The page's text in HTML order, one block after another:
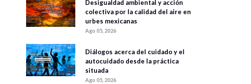
Desigualdad ambiental y acción
colectiva por la calidad del aire en
urbes mexicanas
Ago 05, 2026
Diálogos acerca del cuidado y el
autocuidado desde la práctica
situada
Ago 05, 2026